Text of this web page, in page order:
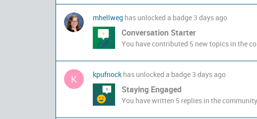
mhellweg has unlocked a badge 3 days ago
Conversation Starter
You have contributed 5 new topics in the
K kpufnock has unlocked a badge 3 days ago
Staying Engaged
You have written 5 replies in the